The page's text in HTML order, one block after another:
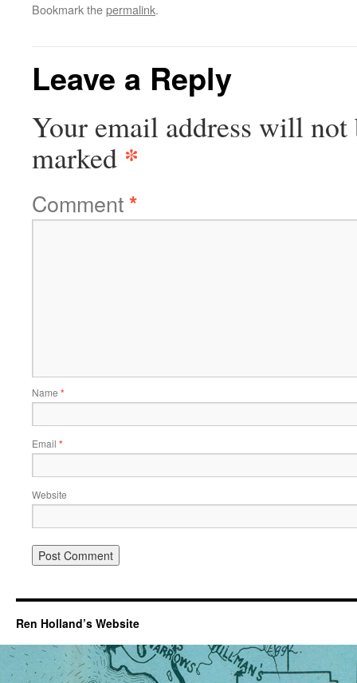
Bookmark thepermalink.
Leave a Reply
Your email address will not
marked *
Comment*
Name *
Email *
Website
Ren Holland’s Website